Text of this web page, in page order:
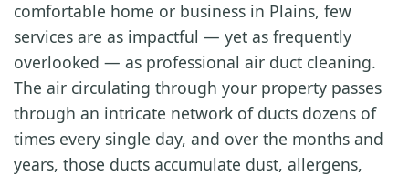
comfortable home or business in Plains, few
services are as impactful — yet as frequently
overlooked — as professional air duct cleaning.
The air circulating through your property passes
through an intricate network of ducts dozens of
times every single day, and over the months and
years, those ducts accumulate dust, allergens,